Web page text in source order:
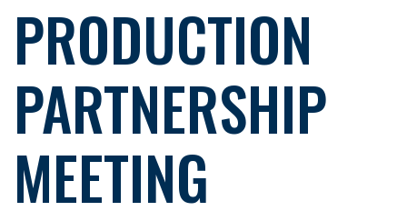
PRODUCTION
PARTNERSHIP
MEETING